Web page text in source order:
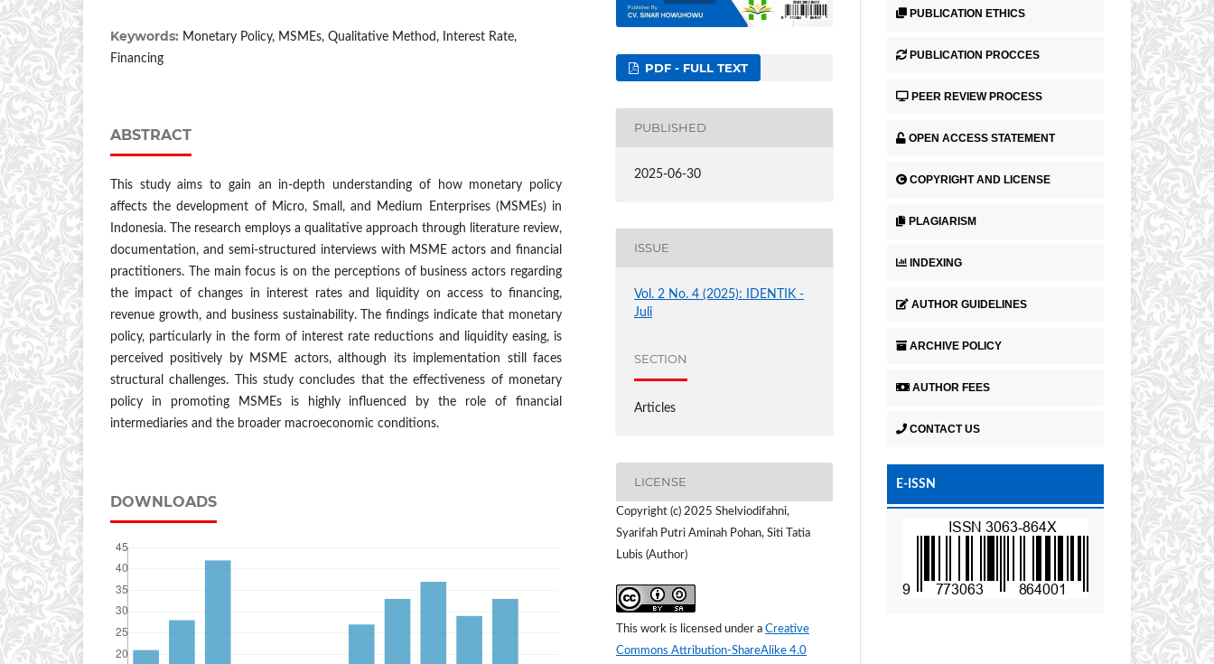
Keywords: Monetary Policy, MSMEs, Qualitative Method, Interest Rate,
Financing
ABSTRACT
This study aims to gain an in-depth understanding of how monetary policy
affects the development of Micro, Small, and Medium Enterprises (MSMEs) in
Indonesia. The research employs a qualitative approach through literature review,
documentation, and semi-structured interviews with MSME actors and financial
practitioners. The main focus is on the perceptions of business actors regarding
the impact of changes in interest rates and liquidity on access to financing,
revenue growth, and business sustainability. The findings indicate that monetary
policy, particularly in the form of interest rate reductions and liquidity easing, is
perceived positively by MSME actors, although its implementation still faces
structural challenges. This study concludes that the effectiveness of monetary
policy in promoting MSMEs is highly influenced by the role of financial
intermediaries and the broader macroeconomic conditions.
DOWNLOADS
PDF - FULL TEXT
PUBLISHED
2025-06-30
ISSUE
Vol. 2 No. 4 (2025): IDENTIK -
Juli
SECTION
Articles
LICENSE
Copyright (c) 2025 Shelviodifahni,
Syarifah Putri Aminah Pohan, Siti Tatia
Lubis (Author)
This work is licensed under a Creative
Commons Attribution-ShareAlike 4.0
PUBLICATION ETHICS
PUBLICATION PROCCES
PEER REVIEW PROCESS
OPEN ACCESS STATEMENT
COPYRIGHT AND LICENSE
PLAGIARISM
INDEXING
AUTHOR GUIDELINES
ARCHIVE POLICY
AUTHOR FEES
CONTACT US
E-ISSN